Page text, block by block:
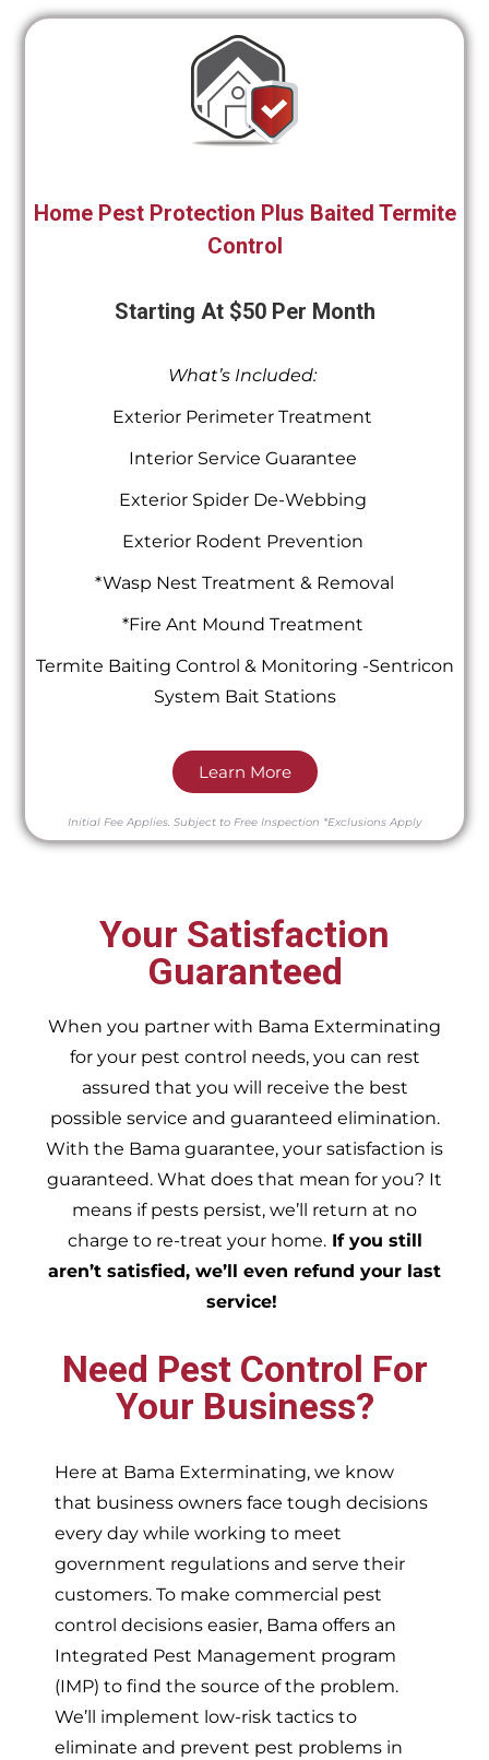
Home Pest Protection Plus Baited Termite
Control
Starting At $50 Per Month
What’s Included:
Exterior Perimeter Treatment
Interior Service Guarantee
Exterior Spider De-Webbing
Exterior Rodent Prevention
*Wasp Nest Treatment & Removal
*Fire Ant Mound Treatment
Termite Baiting Control & Monitoring -Sentricon
System Bait Stations
Learn More
Initial Fee Applies. Subject to Free Inspection *Exclusions Apply
Your Satisfaction
Guaranteed
When you partner with Bama Exterminating
for your pest control needs, you can rest
assured that you will receive the best
possible service and guaranteed elimination.
With the Bama guarantee, your satisfaction is
guaranteed. What does that mean for you? It
means if pests persist, we’ll return at no
charge to re-treat your home.If you still
aren’t satisfied, we’ll even refund your last
service!
Need Pest Control For
Your Business?
Here at Bama Exterminating, we know
that business owners face tough decisions
every day while working to meet
government regulations and serve their
customers. To make commercial pest
control decisions easier, Bama offers an
Integrated Pest Management program
(IMP) to find the source of the problem.
We’ll implement low-risk tactics to
eliminate and prevent pest problems in